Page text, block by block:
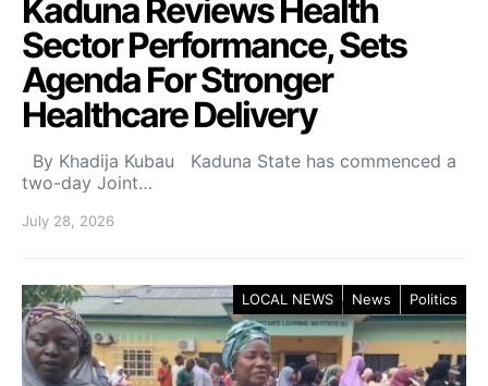
Kaduna Reviews Health
Sector Performance, Sets
Agenda For Stronger
Healthcare Delivery
By Khadija Kubau Kaduna State has commenced a
two-day Joint…
July 28, 2026
LOCAL NEWS News Politics